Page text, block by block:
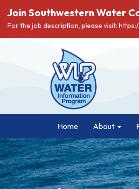
Join Southwestern Water
For the job description, please visit:
Home About